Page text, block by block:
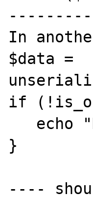
In
$data =
if
}
----